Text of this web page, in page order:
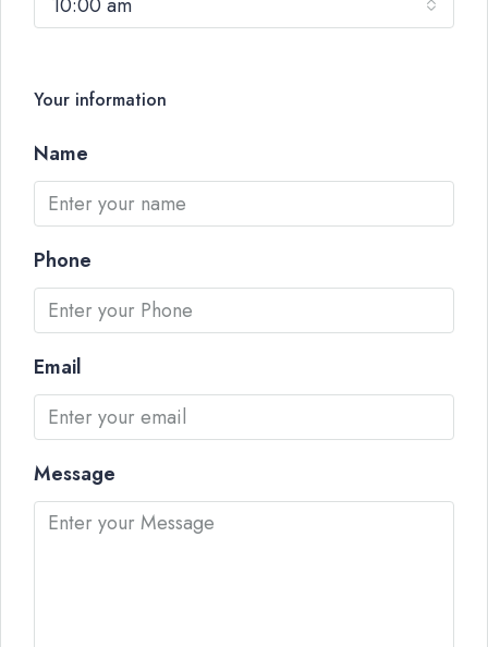
Your information
Name
Phone
Email
Message